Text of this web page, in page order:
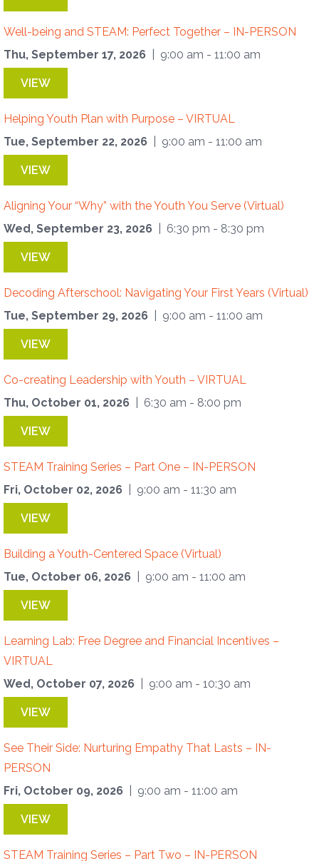
Well-being and STEAM: Perfect Together – IN-PERSON
Thu, September 17, 2026
| 9:00 am - 11:00 am
VIEW
Helping Youth Plan with Purpose – VIRTUAL
Tue, September 22, 2026
| 9:00 am - 11:00 am
VIEW
Aligning Your “Why” with the Youth You Serve (Virtual)
Wed, September 23, 2026
| 6:30 pm - 8:30 pm
VIEW
Decoding Afterschool: Navigating Your First Years (Virtual)
Tue, September 29, 2026
| 9:00 am - 11:00 am
VIEW
Co-creating Leadership with Youth – VIRTUAL
Thu, October 01, 2026
| 6:30 am - 8:00 pm
VIEW
STEAM Training Series – Part One – IN-PERSON
Fri, October 02, 2026
| 9:00 am - 11:30 am
VIEW
Building a Youth-Centered Space (Virtual)
Tue, October 06, 2026
| 9:00 am - 11:00 am
VIEW
Learning Lab: Free Degree and Financial Incentives –
VIRTUAL
Wed, October 07, 2026
| 9:00 am - 10:30 am
VIEW
See Their Side: Nurturing Empathy That Lasts – IN-
PERSON
Fri, October 09, 2026
| 9:00 am - 11:00 am
VIEW
STEAM Training Series – Part Two – IN-PERSON